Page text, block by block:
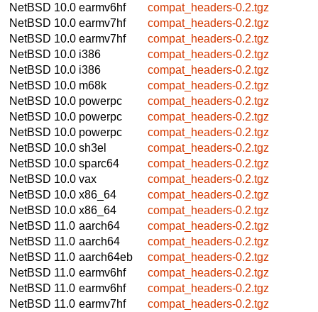
NetBSD 10.0 earmv6hf
compat_headers-0.2.tgz
NetBSD 10.0 earmv7hf
compat_headers-0.2.tgz
NetBSD 10.0 earmv7hf
compat_headers-0.2.tgz
NetBSD 10.0 i386
compat_headers-0.2.tgz
NetBSD 10.0 i386
compat_headers-0.2.tgz
NetBSD 10.0 m68k
compat_headers-0.2.tgz
NetBSD 10.0 powerpc
compat_headers-0.2.tgz
NetBSD 10.0 powerpc
compat_headers-0.2.tgz
NetBSD 10.0 powerpc
compat_headers-0.2.tgz
NetBSD 10.0 sh3el
compat_headers-0.2.tgz
NetBSD 10.0 sparc64
compat_headers-0.2.tgz
NetBSD 10.0 vax
compat_headers-0.2.tgz
NetBSD 10.0 x86_64
compat_headers-0.2.tgz
NetBSD 10.0 x86_64
compat_headers-0.2.tgz
NetBSD 11.0 aarch64
compat_headers-0.2.tgz
NetBSD 11.0 aarch64
compat_headers-0.2.tgz
NetBSD 11.0 aarch64eb
compat_headers-0.2.tgz
NetBSD 11.0 earmv6hf
compat_headers-0.2.tgz
NetBSD 11.0 earmv6hf
compat_headers-0.2.tgz
NetBSD 11.0 earmv7hf
compat_headers-0.2.tgz